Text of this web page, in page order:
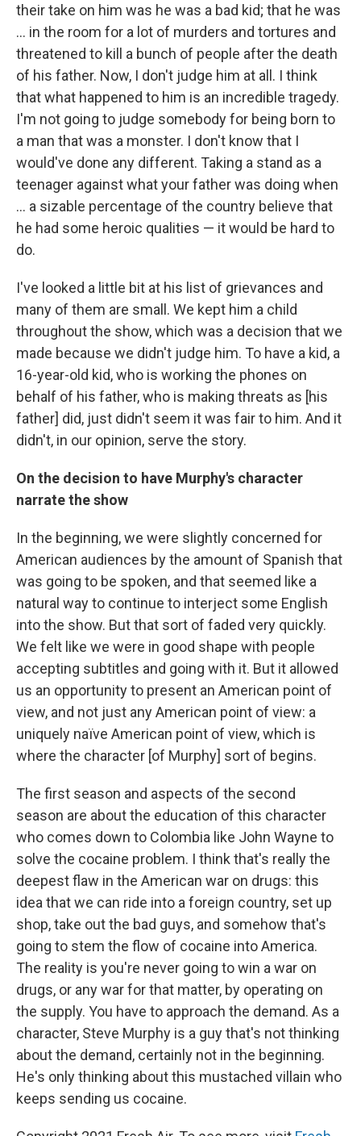
their take on him was he was a bad kid; that he was
... in the room for a lot of murders and tortures and
threatened to kill a bunch of people after the death
of his father. Now, I don't judge him at all. I think
that what happened to him is an incredible tragedy.
I'm not going to judge somebody for being born to
a man that was a monster. I don't know that I
would've done any different. Taking a stand as a
teenager against what your father was doing when
... a sizable percentage of the country believe that
he had some heroic qualities — it would be hard to
do.
I've looked a little bit at his list of grievances and
many of them are small. We kept him a child
throughout the show, which was a decision that we
made because we didn't judge him. To have a kid, a
16-year-old kid, who is working the phones on
behalf of his father, who is making threats as [his
father] did, just didn't seem it was fair to him. And it
didn't, in our opinion, serve the story.
On the decision to have Murphy's character
narrate the show
In the beginning, we were slightly concerned for
American audiences by the amount of Spanish that
was going to be spoken, and that seemed like a
natural way to continue to interject some English
into the show. But that sort of faded very quickly.
We felt like we were in good shape with people
accepting subtitles and going with it. But it allowed
us an opportunity to present an American point of
view, and not just any American point of view: a
uniquely naïve American point of view, which is
where the character [of Murphy] sort of begins.
The first season and aspects of the second
season are about the education of this character
who comes down to Colombia like John Wayne to
solve the cocaine problem. I think that's really the
deepest flaw in the American war on drugs: this
idea that we can ride into a foreign country, set up
shop, take out the bad guys, and somehow that's
going to stem the flow of cocaine into America.
The reality is you're never going to win a war on
drugs, or any war for that matter, by operating on
the supply. You have to approach the demand. As a
character, Steve Murphy is a guy that's not thinking
about the demand, certainly not in the beginning.
He's only thinking about this mustached villain who
keeps sending us cocaine.